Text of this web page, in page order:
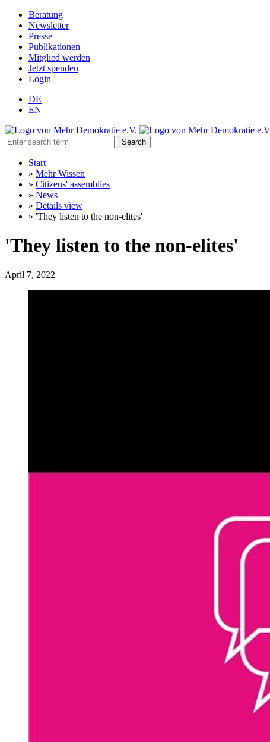
Beratung
Newsletter
Presse
Publikationen
Mitglied werden
Jetzt spenden
Login
DE
EN
Search
Start
» Mehr Wissen
» Citizens' assemblies
» News
» Details view
» 'They listen to the non-elites'
'They listen to the non-elites'
April 7, 2022